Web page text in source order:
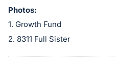
Photos:
1. Growth Fund
2. 8311 Full Sister